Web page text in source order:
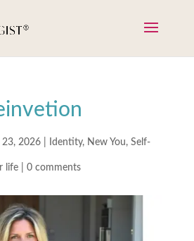
23, 2026| Identity, New You, Self-
life| 0 comments